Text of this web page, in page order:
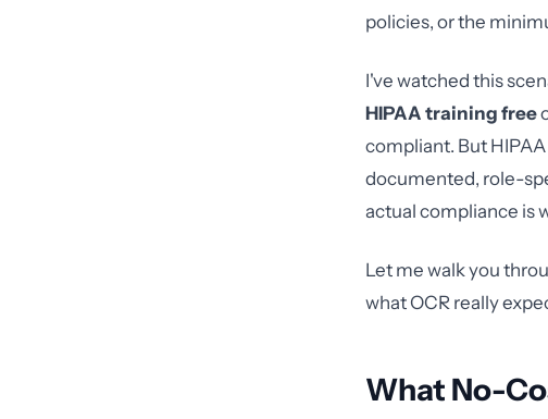
policies, or the
I've watched this
HIPAA training free
compliant. But
documented, role-
actual compliance is
Let me walk you
what OCR really
What No-